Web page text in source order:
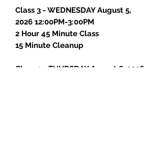
Class 3 - WEDNESDAY August 5,
2026 12:00PM-3:00PM
2 Hour 45 Minute Class
15 Minute Cleanup
Class 4 - THURSDAY August 6, 2026